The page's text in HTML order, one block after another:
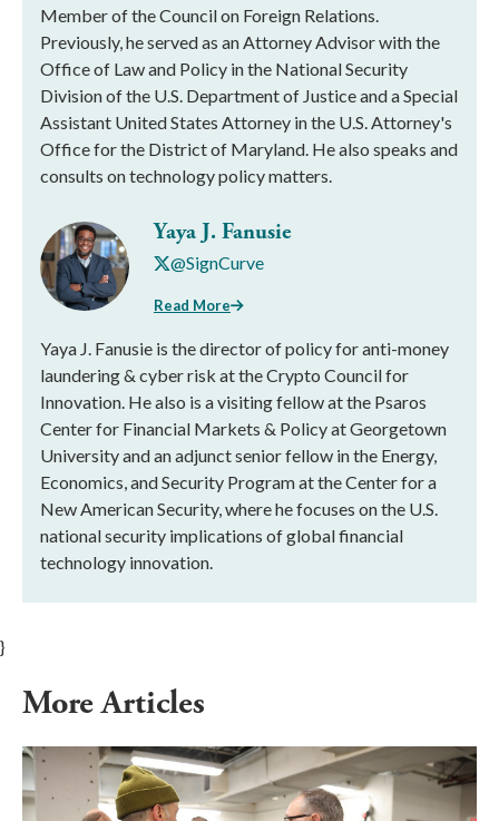
Member of the Council on Foreign Relations.
Previously, he served as an Attorney Advisor with the
Office of Law and Policy in the National Security
Division of the U.S. Department of Justice and a Special
Assistant United States Attorney in the U.S. Attorney's
Office for the District of Maryland. He also speaks and
consults on technology policy matters.
Yaya J. Fanusie
@SignCurve
Read More
Yaya J. Fanusie is the director of policy for anti-money
laundering & cyber risk at the Crypto Council for
Innovation. He also is a visiting fellow at the Psaros
Center for Financial Markets & Policy at Georgetown
University and an adjunct senior fellow in the Energy,
Economics, and Security Program at the Center for a
New American Security, where he focuses on the U.S.
national security implications of global financial
technology innovation.
}
More Articles